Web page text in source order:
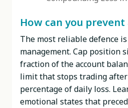
How can you
The most reliable defence
management. Cap position
fraction of the account
limit that stops trading
percentage of daily loss.
emotional states that